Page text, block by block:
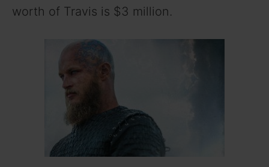
worth of Travis is $3 million.